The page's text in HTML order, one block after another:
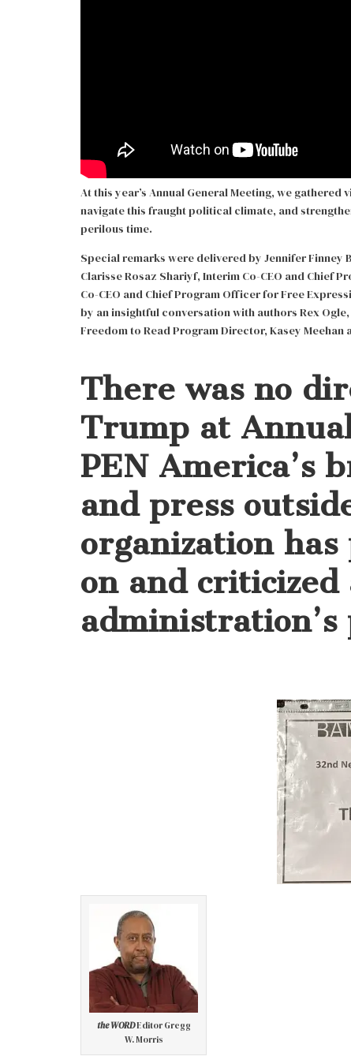
At this year’s Annual General Meeting, we
navigate this fraught political climate, and
perilous time.
Special remarks were delivered by Jennifer Finney
Clarisse Rosaz Shariyf, Interim Co-CEO and Chief
Co-CEO and Chief Program Officer for Free
by an insightful conversation with authors Rex
Freedom to Read Program Director, Kasey
There was no
Trump at
PEN America’s
and press
organization
on and
administration’s
the WORDEditor Gregg
W. Morris